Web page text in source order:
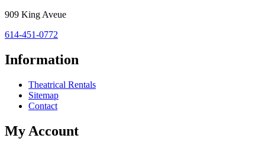
House:
909 King AveueColumbus,
614-451-0772
Information
Theatrical Rentals
Sitemap
Contact
My Account